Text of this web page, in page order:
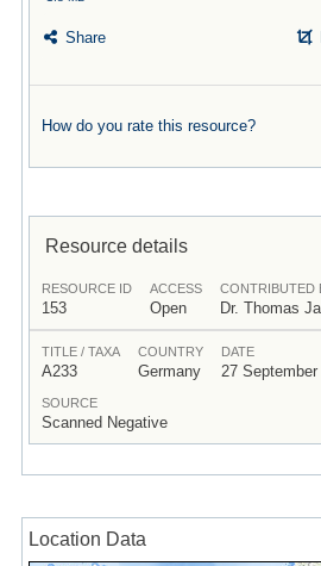
Share
How do you rate this resource?
Resource details
RESOURCE ID
153
ACCESS
Open
CONTRIBUTED
Dr. Thomas
TITLE / TAXA
A233
COUNTRY
Germany
DATE
27 September
SOURCE
Scanned Negative
Location Data